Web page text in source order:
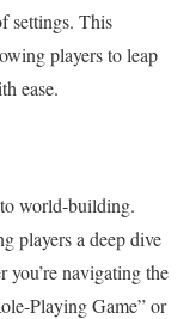
settings. This
players to leap
ease.
world-building.
players a deep dive
navigating the
Playing Game” or